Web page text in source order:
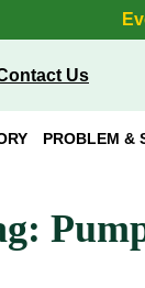
Us
PROBLEM &